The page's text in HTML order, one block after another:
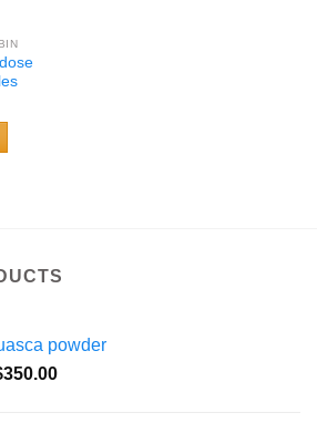
powder
350.00Price